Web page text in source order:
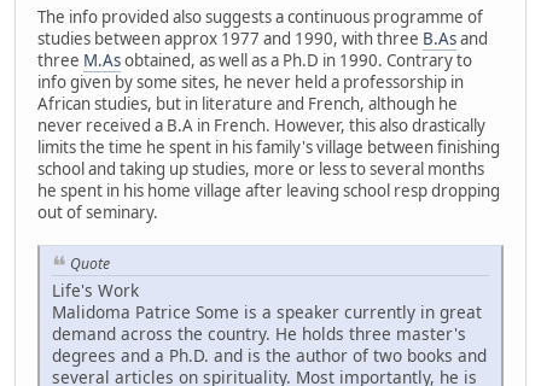
The info provided also suggests a continuous programme of
studies between approx 1977 and 1990, with three B.Asand
three M.Asobtained, as well as a Ph.D in 1990. Contrary to
info given by some sites, he never held a professorship in
African studies, but in literature and French, although he
never received a B.A in French. However, this also drastically
limits the time he spent in his family's village between finishing
school and taking up studies, more or less to several months
he spent in his home village after leaving school resp dropping
out of seminary.
Quote
Life's Work
Malidoma Patrice Some is a speaker currently in great
demand across the country. He holds three master's
degrees and a Ph.D. and is the author of two books and
several articles on spirituality. Most importantly, he is